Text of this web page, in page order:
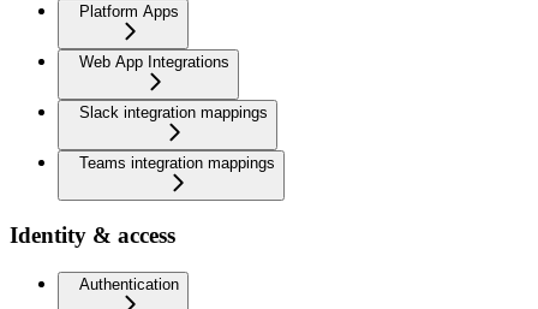
Platform Apps
Web App Integrations
Slack integration mappings
Teams integration mappings
Identity & access
Authentication